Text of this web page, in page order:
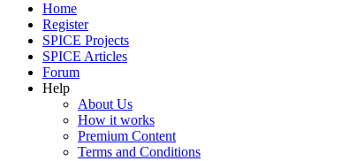
Home
Register
SPICE Projects
SPICE Articles
Forum
Help
About Us
How it works
Premium Content
Terms and Conditions